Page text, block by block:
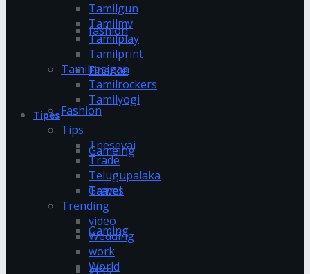
fashion
Finance
Fashion
Gameing
Games
Gaming
gifts
Tamilgun
Tamilmv
Tamilplay
Tamilprint
Tamilrasigan
Tamilrockers
Tamilyogi
Tipes
Tips
Tnesevai
Trade
Telugupalaka
Travel
Trending
video
Wedding
work
World